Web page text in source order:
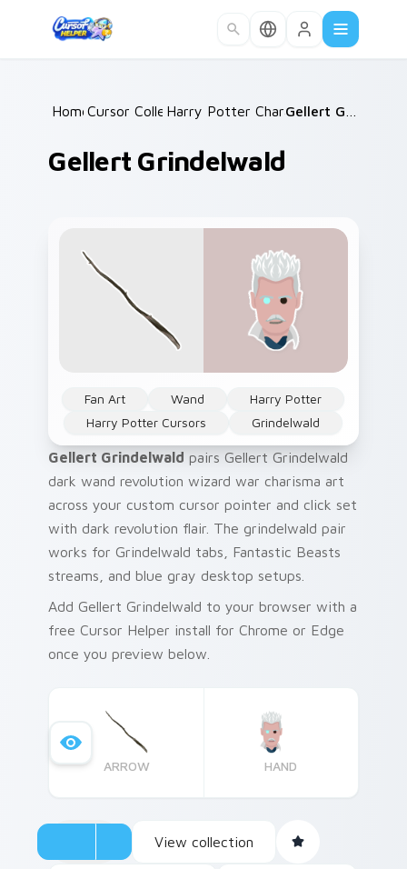
Home /
Cursor Collections /
Harry Potter Characters More
Gellert Grindelwald
Fan Art Wand
Harry Potter
Harry Potter Cursors
Grindelwald
Gellert Grindelwald pairs Gellert Grindelwald
dark wand revolution wizard war charisma art
across your custom cursor pointer and click set
with dark revolution flair. The grindelwald pair
works for Grindelwald tabs, Fantastic Beasts
streams, and blue gray desktop setups.
Add Gellert Grindelwald to your browser with a
free Cursor Helper install for Chrome or Edge
once you preview below.
ARROW HAND
View collection